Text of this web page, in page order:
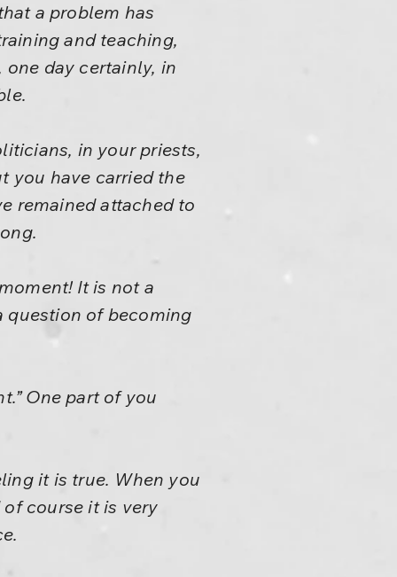
a problem has
and teaching,
one day certainly, in
in your priests,
you have carried the
remained attached to
It is not a
question of becoming
One part of you
it is true. When you
course it is very